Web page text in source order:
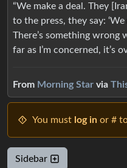
“We make a deal. They
to the press, they say:
There’s something wrong
far as I’m concerned, it’s
From Morning Star via
You must log in or #
Sidebar